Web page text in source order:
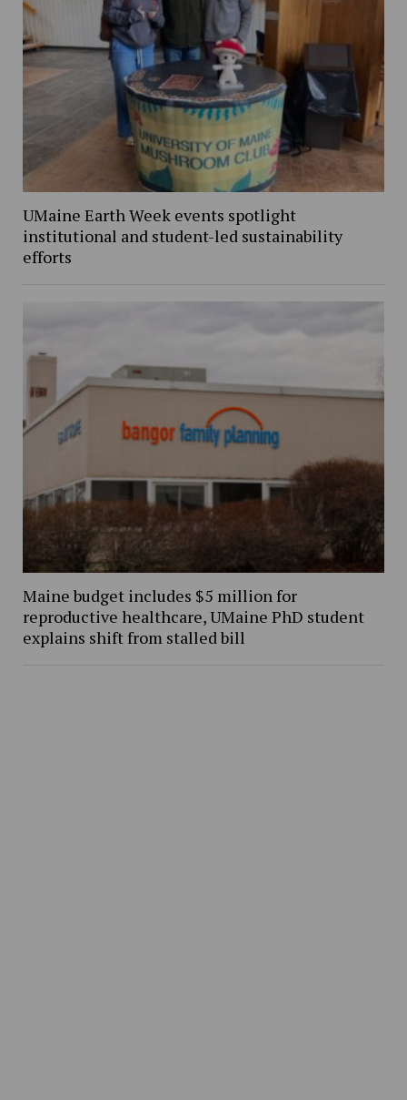
UMaine Earth Week events spotlight
institutional and student-led sustainability
efforts
Maine budget includes $5 million for
reproductive healthcare, UMaine PhD student
explains shift from stalled bill